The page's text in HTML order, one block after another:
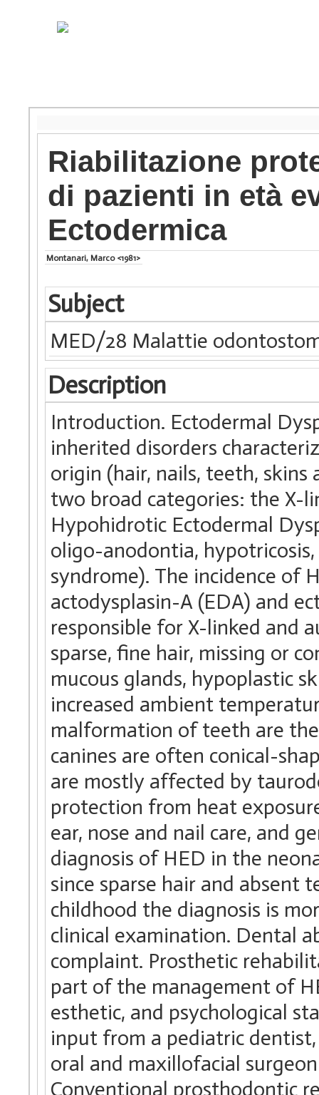
Riabilitazione
di pazienti in età
Ectodermica
Montanari, Marco <1981>
Subject
MED/28 Malattie
Description
Introduction. Ectodermal
inherited disorders
origin (hair, nails, teeth,
two broad categories: the X-
Hypohidrotic Ectodermal
oligo-anodontia,
syndrome). The incidence of
actodysplasin-A (EDA) and
responsible for X-linked and
sparse, fine hair, missing or
mucous glands, hypoplastic
increased ambient
malformation of teeth are
canines are often conical-
are mostly affected by
protection from heat
ear, nose and nail care, and
diagnosis of HED in the
since sparse hair and absent
childhood the diagnosis is
clinical examination. Dental
complaint. Prosthetic
part of the management of
esthetic, and psychological
input from a pediatric
oral and maxillofacial
Conventional prosthodontic